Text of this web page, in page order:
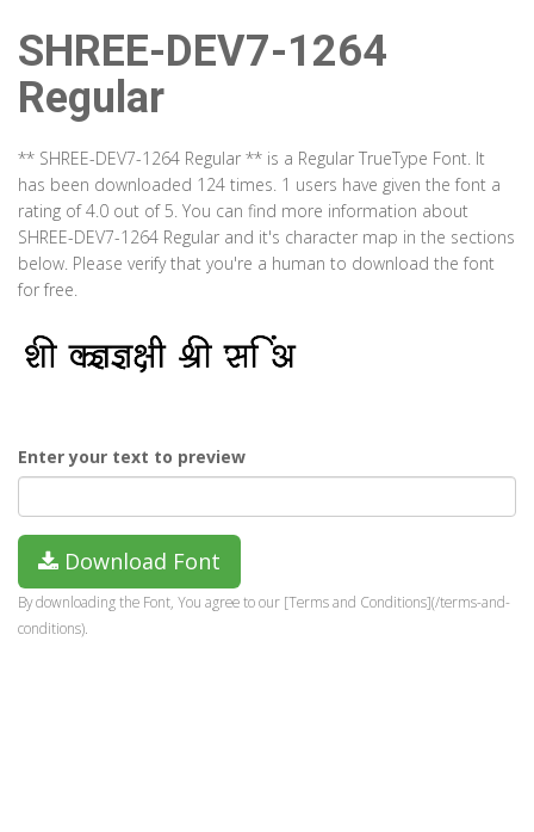
SHREE-DEV7-1264
Regular
** SHREE-DEV7-1264 Regular ** is a Regular TrueType Font. It
has been downloaded 124 times. 1 users have given the font a
rating of 4.0 out of 5. You can find more information about
SHREE-DEV7-1264 Regular and it's character map in the sections
below. Please verify that you're a human to download the font
for free.
Enter your text to preview
Download Font
By downloading the Font, You agree to our [Terms and Conditions](/terms-and-
conditions).